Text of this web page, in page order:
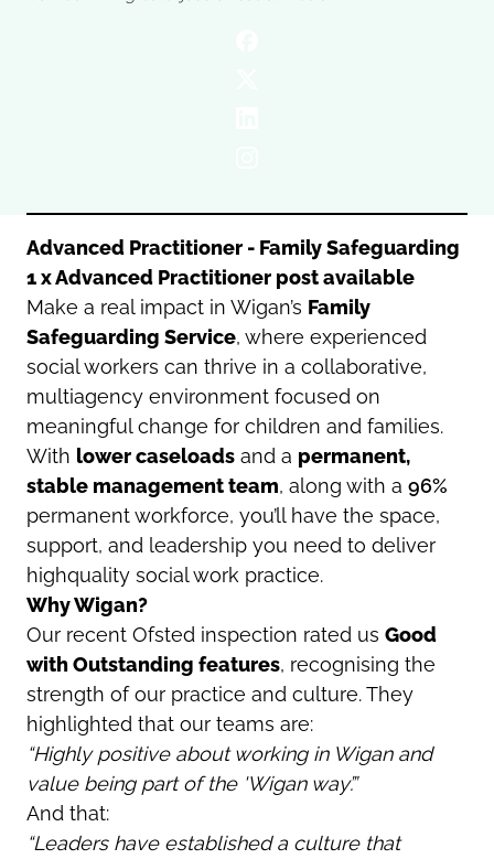
Oldham
Wigan
Yorkshire
Advanced Practitioner - Family Safeguarding
1 x Advanced Practitioner post available
Make a real impact in Wigan’s Family
Safeguarding Service, where experienced
social workers can thrive in a collaborative,
multiagency environment focused on
meaningful change for children and families.
With lower caseloads and a permanent,
stable management team, along with a 96%
permanent workforce, you’ll have the space,
support, and leadership you need to deliver
highquality social work practice.
Why Wigan?
Our recent Ofsted inspection rated us Good
with Outstanding features, recognising the
strength of our practice and culture. They
highlighted that our teams are:
“Highly positive about working in Wigan and
value being part of the 'Wigan way’.”
And that:
“Leaders have established a culture that